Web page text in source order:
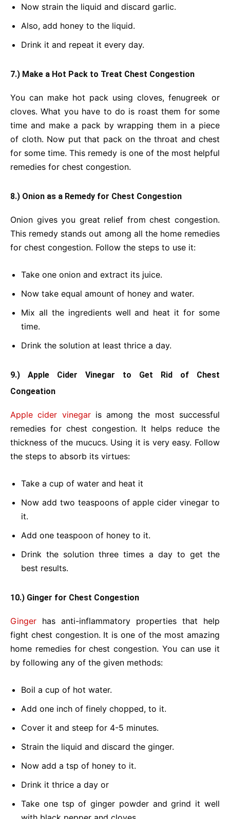
Now strain the liquid and discard garlic.
Also, add honey to the liquid.
Drink it and repeat it every day.
7.) Make a Hot Pack to Treat Chest Congestion
You can make hot pack using cloves, fenugreek or
cloves. What you have to do is roast them for some
time and make a pack by wrapping them in a piece
of cloth. Now put that pack on the throat and chest
for some time. This remedy is one of the most helpful
remedies for chest congestion.
8.) Onion as a Remedy for Chest Congestion
Onion gives you great relief from chest congestion.
This remedy stands out among all the home remedies
for chest congestion. Follow the steps to use it:
Take one onion and extract its juice.
Now take equal amount of honey and water.
Mix all the ingredients well and heat it for some
time.
Drink the solution at least thrice a day.
9.) Apple Cider Vinegar to Get Rid of Chest
Congeation
Apple cider vinegaris among the most successful
remedies for chest congestion. It helps reduce the
thickness of the mucucs. Using it is very easy. Follow
the steps to absorb its virtues:
Take a cup of water and heat it
Now add two teaspoons of apple cider vinegar to
it.
Add one teaspoon of honey to it.
Drink the solution three times a day to get the
best results.
10.) Ginger for Chest Congestion
Ginger has anti-inflammatory properties that help
fight chest congestion. It is one of the most amazing
home remedies for chest congestion. You can use it
by following any of the given methods:
Boil a cup of hot water.
Add one inch of finely chopped, to it.
Cover it and steep for 4-5 minutes.
Strain the liquid and discard the ginger.
Now add a tsp of honey to it.
Drink it thrice a day or
Take one tsp of ginger powder and grind it well